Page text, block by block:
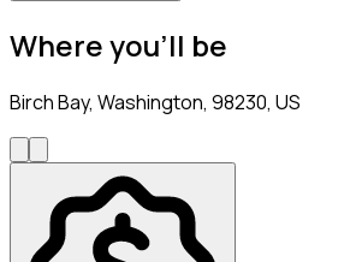
Where you’ll be
Birch Bay, Washington, 98230, US